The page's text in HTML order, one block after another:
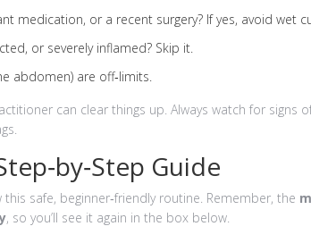
medication, or a recent surgery? If yes, avoid wet
or severely inflamed? Skip it.
abdomen) are off‑limits.
can clear things up. Always watch for signs
Guide
safe, beginner‑friendly routine. Remember, the
, so you’ll see it again in the box below.